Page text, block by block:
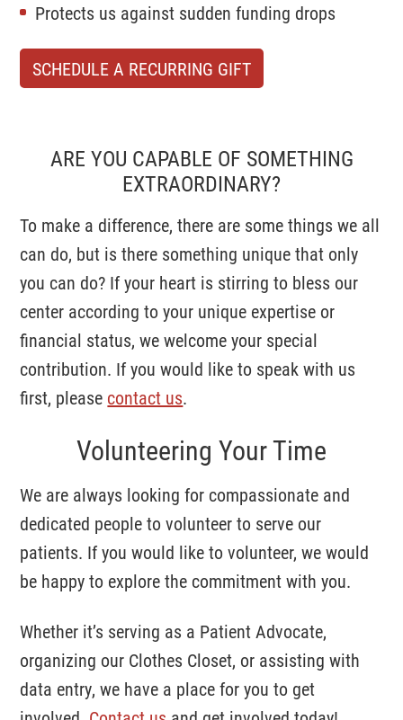
Protects us against sudden funding drops
SCHEDULE A RECURRING GIFT
ARE YOU CAPABLE OF SOMETHING
EXTRAORDINARY?
To make a difference, there are some things we all
can do, but is there something unique that only
you can do? If your heart is stirring to bless our
center according to your unique expertise or
financial status, we welcome your special
contribution. If you would like to speak with us
first, please contact us.
Volunteering Your Time
We are always looking for compassionate and
dedicated people to volunteer to serve our
patients. If you would like to volunteer, we would
be happy to explore the commitment with you.
Whether it’s serving as a Patient Advocate,
organizing our Clothes Closet, or assisting with
data entry, we have a place for you to get